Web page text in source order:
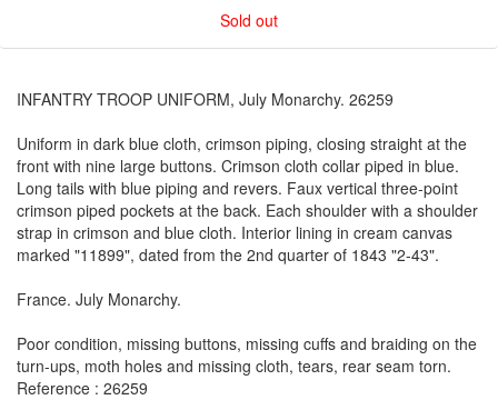
Sold out
INFANTRY TROOP UNIFORM, July Monarchy. 26259
Uniform in dark blue cloth, crimson piping, closing straight at the
front with nine large buttons. Crimson cloth collar piped in blue.
Long tails with blue piping and revers. Faux vertical three-point
crimson piped pockets at the back. Each shoulder with a shoulder
strap in crimson and blue cloth. Interior lining in cream canvas
marked "11899", dated from the 2nd quarter of 1843 "2-43".
France. July Monarchy.
Poor condition, missing buttons, missing cuffs and braiding on the
turn-ups, moth holes and missing cloth, tears, rear seam torn.
Reference : 26259